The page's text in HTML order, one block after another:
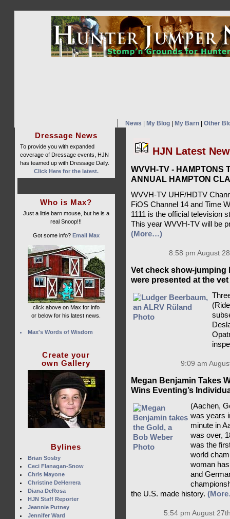
News My Blog| My Barn| Other
HJN Latest
WVVH-TV - HAMPTONS
ANNUAL HAMPTON
WVVH-TV UHF/HDTV
FiOS Channel 14 and Time
1111 is the official television
This year WVVH-TV will be
(More…)
8:58 pm August
Vet check show-jumping
were presented at the
9:09 am
Megan Benjamin Takes
Wins Eventing’s
(Aachen,
was years
minute in
was over,
was the
world
woman
and
the U.S. made history.
5:54 pm August
Dressage News
To provide you with expanded
coverage of Dressage events, HJN
has teamed up with Dressage Daily.
Click Here for the latest.
Who is Max?
Just a little barn mouse, but he is a
real Snoop!!!
Got some info? Email Max
click above on Max for info
or below for his latest news.
Max's Words of Wisdom
Create your
own Gallery
Bylines
Brian Sosby
Ceci Flanagan-Snow
Chris Mayone
Christine DeHerrera
Diana DeRosa
HJN Staff Reporter
Jeannie Putney
Jennifer Ward